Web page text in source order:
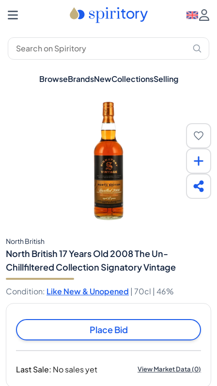
BrowseBrandsNewCollectionsSelling
North British
North British 17 Years Old 2008 The Un-
Chillfiltered Collection Signatory Vintage
Condition: Like New & Unopened | 70cl | 46%
Place Bid
Last Sale: No sales yet View Market Data(0)